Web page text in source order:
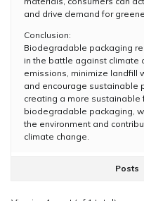
and drive demand for
Conclusion:
Biodegradable packaging
in the battle against climate
emissions, minimize landfill
and encourage sustainable
creating a more sustainable
biodegradable packaging,
the environment and
climate change.
Posts